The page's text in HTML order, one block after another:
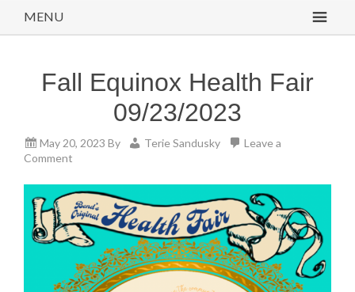
MENU
Fall Equinox Health Fair
09/23/2023
May 20, 2023 By Terie Sandusky
Leave a
Comment